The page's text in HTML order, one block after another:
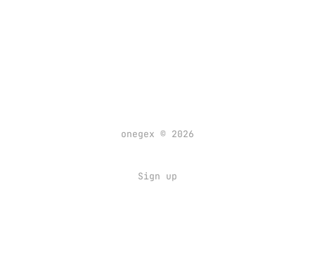
onegex © 2026
Sign up